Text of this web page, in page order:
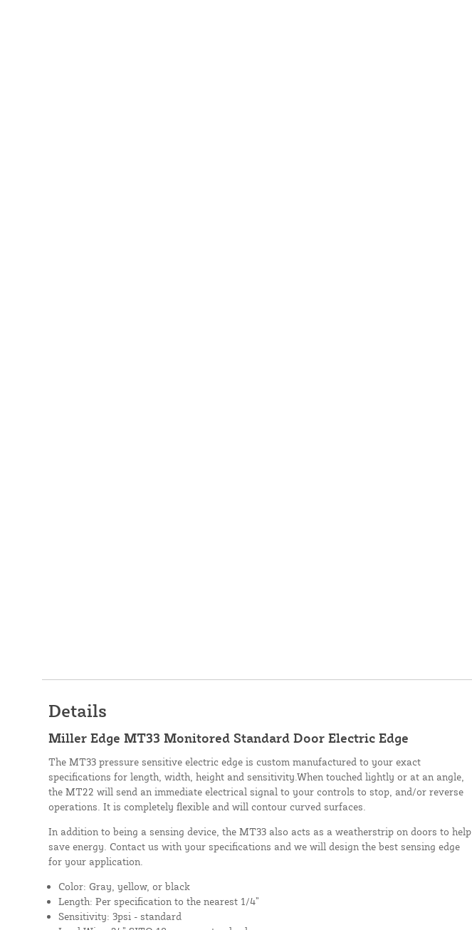
Details
Miller Edge MT33 Monitored Standard Door Electric Edge
The MT33 pressure sensitive electric edge is custom manufactured to your exact
specifications for length, width, height and sensitivity.When touched lightly or at an angle,
the MT22 will send an immediate electrical signal to your controls to stop, and/or reverse
operations. It is completely flexible and will contour curved surfaces.
In addition to being a sensing device, the MT33 also acts as a weatherstrip on doors to help
save energy. Contact us with your specifications and we will design the best sensing edge
for your application.
Color: Gray, yellow, or black
Length: Per specification to the nearest 1/4”
Sensitivity: 3psi - standard